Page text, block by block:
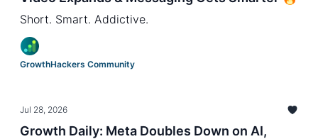
Short. Smart. Addictive.
GrowthHackers Community
Jul 28, 2026
Growth Daily: Meta Doubles Down on AI,